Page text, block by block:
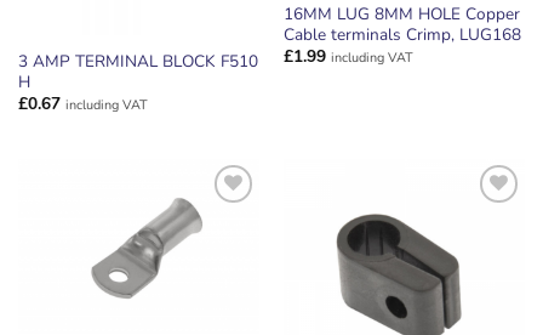
3 AMP TERMINAL BLOCK F510
H
£0.67 including VAT
16MM LUG 8MM HOLE Copper
Cable terminals Crimp, LUG168
£1.99 including VAT
ADD TO
WISHLIST
WISHLIST